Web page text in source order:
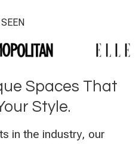
Spaces That
Style.
in the industry, our